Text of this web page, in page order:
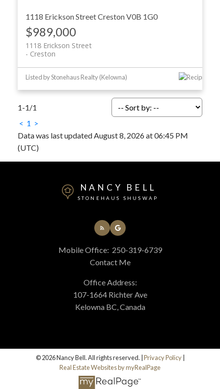
1118 Erickson StreetCrestonV0B 1G0
$989,000
1118 Erickson Street
Creston
Listed by Stonehaus Realty (Kelowna)
1-1/1
< 1 >
Data was last updated August 8, 2026 at 06:45 PM
(UTC)
NANCY BELL
STONEHAUS SHUSWAP
Mobile Office: 250-319-6739
Contact Me
Office Address:
107-1664 Richter Ave
Kelowna BC, Canada
© 2026 Nancy Bell. All rights reserved. | Privacy Policy|
Real Estate Websites by myRealPage